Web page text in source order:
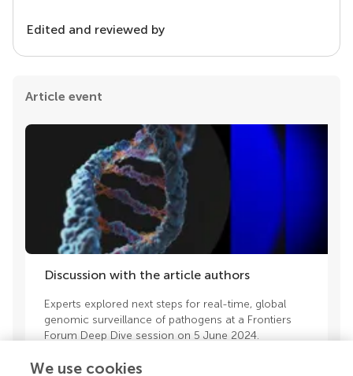
Edited and reviewed by
Article event
Discussion with the article authors
Experts explored next steps for real-time, global
genomic surveillance of pathogens at a Frontiers
Forum Deep Dive session on 5 June 2024.
We use cookies